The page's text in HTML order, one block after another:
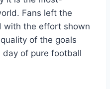
Fans left the
with the effort shown
of the goals
of pure football